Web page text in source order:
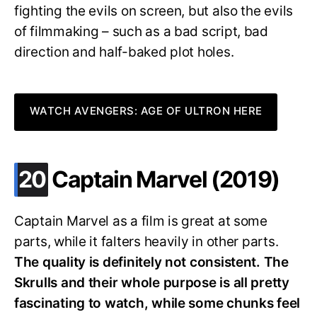
fighting the evils on screen, but also the evils
of filmmaking – such as a bad script, bad
direction and half-baked plot holes.
WATCH AVENGERS: AGE OF ULTRON HERE
20 .
Captain Marvel (2019)
Captain Marvel as a film is great at some
parts, while it falters heavily in other parts.
The quality is definitely not consistent. The
Skrulls and their whole purpose is all pretty
fascinating to watch, while some chunks feel